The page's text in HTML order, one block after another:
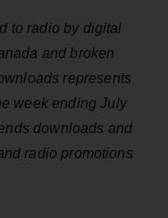
to radio by digital
and broken
represents
week ending July
downloads and
radio promotions